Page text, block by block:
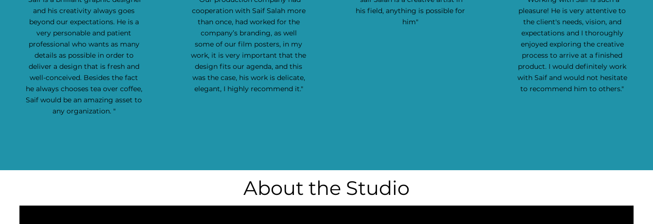
and his creativity always goes
beyond our expectations. He is a
very personable and patient
professional who wants as many
details as possible in order to
deliver a design that is fresh and
well-conceived. Besides the fact
he always chooses tea over coffee,
Saif would be an amazing asset to
any organization. "
cooperation with Saif Salah more
than once, had worked for the
company’s branding, as well
some of our film posters, in my
work, it is very important that the
design fits our agenda, and this
was the case, his work is delicate,
elegant, I highly recommend it."
his field, anything is possible for
him"
pleasure! He is very attentive to
the client's needs, vision, and
expectations and I thoroughly
enjoyed exploring the creative
process to arrive at a finished
product. I would definitely work
with Saif and would not hesitate
to recommend him to others."
About the Studio